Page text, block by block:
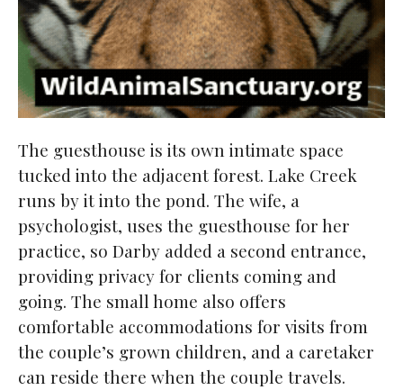
The guesthouse is its own intimate space
tucked into the adjacent forest. Lake Creek
runs by it into the pond. The wife, a
psychologist, uses the guesthouse for her
practice, so Darby added a second entrance,
providing privacy for clients coming and
going. The small home also offers
comfortable accommodations for visits from
the couple’s grown children, and a caretaker
can reside there when the couple travels.